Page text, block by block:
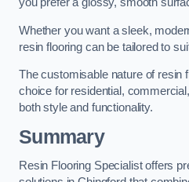
you prefer a glossy, smooth
Whether you want a sleek,
resin flooring can be tailored to
The customisable nature of resin
choice for residential,
both style and functionality.
Summary
Resin Flooring Specialist offers